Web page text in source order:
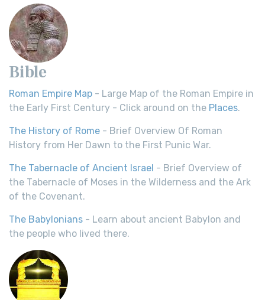
Bible
Roman Empire Map - Large Map of the Roman Empire in
the Early First Century - Click around on the Places.
The History of Rome - Brief Overview Of Roman
History from Her Dawn to the First Punic War.
The Tabernacle of Ancient Israel - Brief Overview of
the Tabernacle of Moses in the Wilderness and the Ark
of the Covenant.
The Babylonians - Learn about ancient Babylon and
the people who lived there.